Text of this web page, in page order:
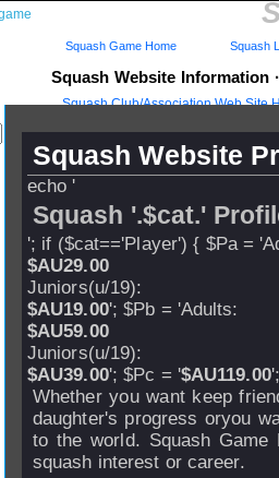
Squash Website Information
Squash Club/Association Web Site
Squash Game Home Squash
Squash Website
echo '
Squash '.$cat.'
'; if ($cat=='Player') { $Pa =
$AU29.00
Juniors(u/19):
$AU19.00'; $Pb = 'Adults:
$AU59.00
Juniors(u/19):
$AU39.00'; $Pc = '$AU119.00
Whether you want keep
daughter's progress oryou
to the world. Squash
squash interest or career.